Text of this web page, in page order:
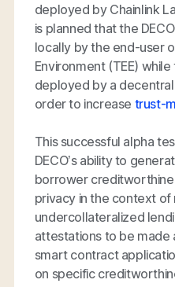
deployed by Chainlink
is planned that the
locally by the end-user
Environment (TEE)
deployed by a
order to increase trust-
This successful alpha
DECO’s ability to
borrower
privacy in the context
undercollateralized
attestations to be made
smart contract
on specific